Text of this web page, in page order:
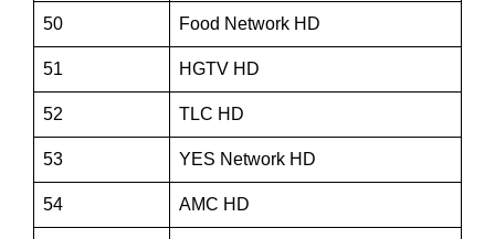
50 Food Network HD
51 HGTV HD
52 TLC HD
53 YES Network HD
54 AMC HD